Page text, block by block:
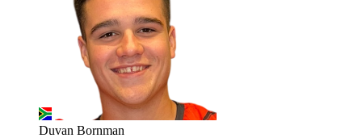
Duvan Bornman